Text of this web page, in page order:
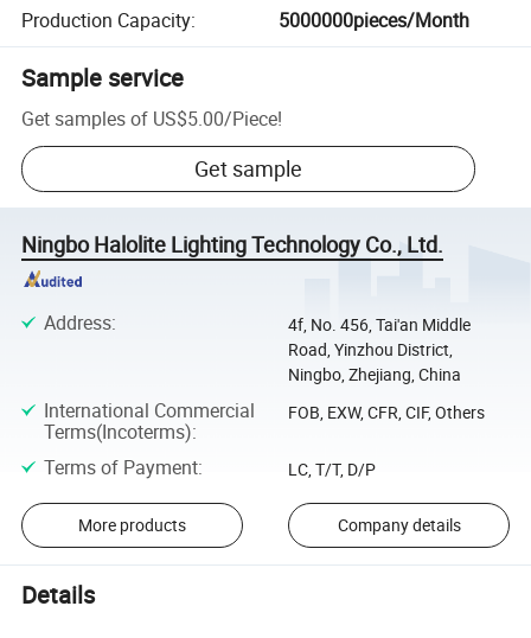
Production Capacity: 5000000pieces/Month
Sample service
Get samples of US$5.00/Piece!
Get sample
Ningbo Halolite Lighting Technology Co., Ltd.
Address:
4f, No. 456, Tai'an Middle
Road, Yinzhou District,
Ningbo, Zhejiang, China
International Commercial
Terms(Incoterms):
FOB, EXW, CFR, CIF, Others
Terms of Payment: LC, T/T, D/P
More products Company details
Details